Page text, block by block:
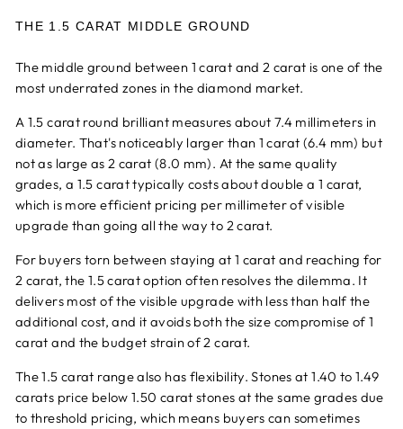
THE 1.5 CARAT MIDDLE GROUND
The middle ground between 1 carat and 2 carat is one of the
most underrated zones in the diamond market.
A 1.5 carat round brilliant measures about 7.4 millimeters in
diameter. That's noticeably larger than 1 carat (6.4 mm) but
not as large as 2 carat (8.0 mm). At the same quality
grades, a 1.5 carat typically costs about double a 1 carat,
which is more efficient pricing per millimeter of visible
upgrade than going all the way to 2 carat.
For buyers torn between staying at 1 carat and reaching for
2 carat, the 1.5 carat option often resolves the dilemma. It
delivers most of the visible upgrade with less than half the
additional cost, and it avoids both the size compromise of 1
carat and the budget strain of 2 carat.
The 1.5 carat range also has flexibility. Stones at 1.40 to 1.49
carats price below 1.50 carat stones at the same grades due
to threshold pricing, which means buyers can sometimes